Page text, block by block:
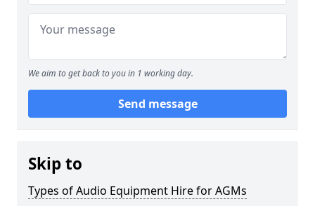
We aim to get back to you in 1 working day.
Send message
Skip to
Types of Audio Equipment Hire for AGMs